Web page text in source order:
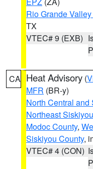
Rio Grande
TX
VTEC# 9 (EXB)
CA Heat Advisory (
MFR (BR-y)
North Central
Northeast
Modoc County,
Siskiyou County,
VTEC# 4 (CON)